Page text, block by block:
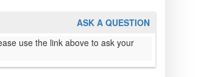
ASK A QUESTION
use the link above to ask your